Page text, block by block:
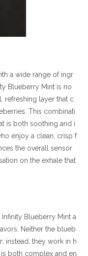
a wide range of ingr
Blueberry Mint is no
refreshing layer that c
This combinati
is both soothing and i
enjoy a clean, crisp f
the overall sensor
on the exhale that
Blueberry Mint a
Neither the blueb
instead, they work in h
both complex and en